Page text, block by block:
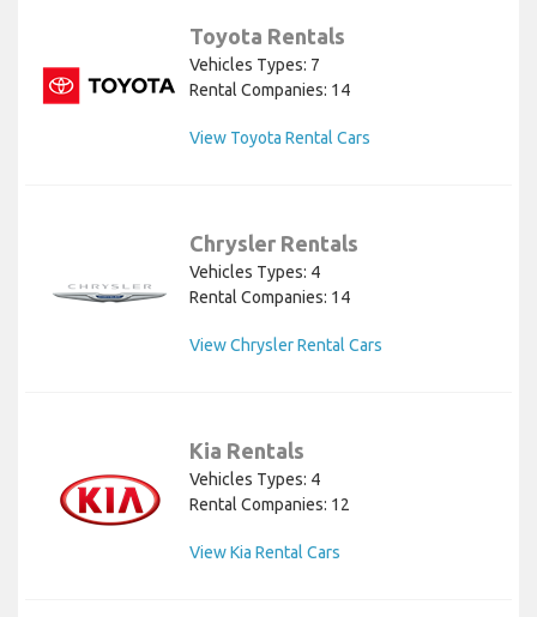
Toyota Rentals
Vehicles Types: 7
Rental Companies: 14
View Toyota Rental Cars
Chrysler Rentals
Vehicles Types: 4
Rental Companies: 14
View Chrysler Rental Cars
Kia Rentals
Vehicles Types: 4
Rental Companies: 12
View Kia Rental Cars